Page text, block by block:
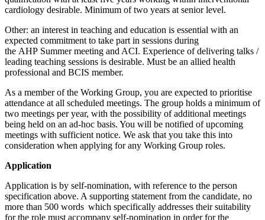
cardiology desirable. Minimum of two years at senior level.
Other: an interest in teaching and education is essential with an
expected commitment to take part in sessions during
the AHP Summer meeting and ACI. Experience of delivering talks /
leading teaching sessions is desirable. Must be an allied health
professional and BCIS member.
As a member of the Working Group, you are expected to prioritise
attendance at all scheduled meetings. The group holds a minimum of
two meetings per year, with the possibility of additional meetings
being held on an ad-hoc basis. You will be notified of upcoming
meetings with sufficient notice. We ask that you take this into
consideration when applying for any Working Group roles.
Application
Application is by self-nomination, with reference to the person
specification above. A supporting statement from the candidate, no
more than 500 words which specifically addresses their suitability
for the role must accompany self-nomination in order for the